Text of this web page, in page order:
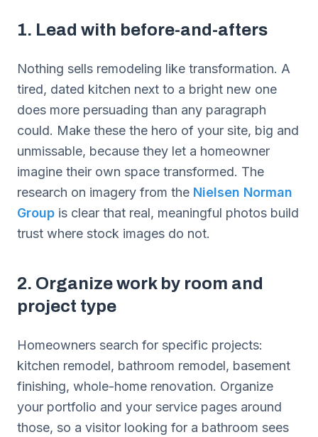
1. Lead with before-and-afters
Nothing sells remodeling like transformation. A
tired, dated kitchen next to a bright new one
does more persuading than any paragraph
could. Make these the hero of your site, big and
unmissable, because they let a homeowner
imagine their own space transformed. The
research on imagery from the Nielsen Norman
Group is clear that real, meaningful photos build
trust where stock images do not.
2. Organize work by room and
project type
Homeowners search for specific projects:
kitchen remodel, bathroom remodel, basement
finishing, whole-home renovation. Organize
your portfolio and your service pages around
those, so a visitor looking for a bathroom sees